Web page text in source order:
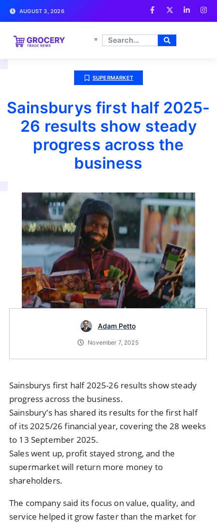
AUGUST 3, 2026
SUPERMARKET
Sainsburys first half 2025-
26 results show steady
progress across the
business
Adam Petto
November 7, 2025
Sainsburys first half 2025-26 results show steady
progress across the business.
Sainsbury’s has shared its results for the first half
of its 2025/26 financial year, covering the 28 weeks
to 13 September 2025.
Sales went up, profit stayed strong, and the
supermarket will return more money to
shareholders.
The company said its focus on value, quality, and
service helped it grow faster than the market for